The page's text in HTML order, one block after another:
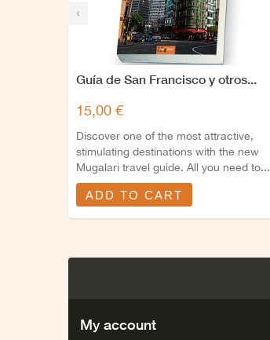
‹
Guía de San Francisco y otros...
15,00 €
Discover one of the most attractive,
stimulating destinations with the new
Mugalari travel guide. All you need to...
ADD TO CART
My account